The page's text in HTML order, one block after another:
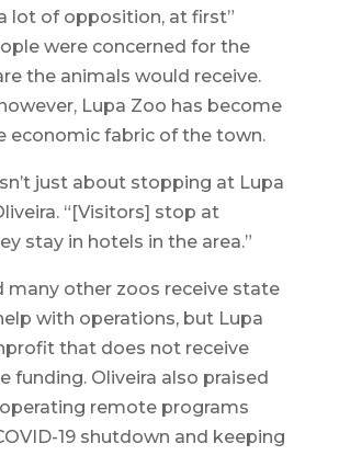
lot of opposition, at first”
were concerned for the
the animals would receive.
Lupa Zoo has become
economic fabric of the town.
just about stopping at Lupa
“[Visitors] stop at
stay in hotels in the area.”
many other zoos receive state
with operations, but Lupa
that does not receive
funding. Oliveira also praised
remote programs
19 shutdown and keeping